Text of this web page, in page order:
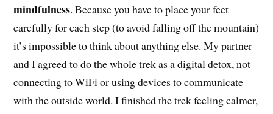
mindfulness. Because you have to place your feet
carefully for each step (to avoid falling off the mountain)
it’s impossible to think about anything else. My partner
and I agreed to do the whole trek as a digital detox, not
connecting to WiFi or using devices to communicate
with the outside world. I finished the trek feeling calmer,